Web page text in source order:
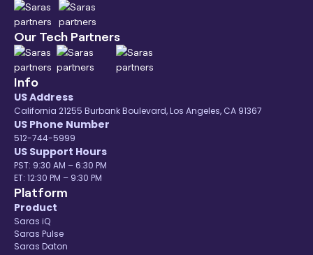
Our Tech Partners
Info
US Address
California 21255 Burbank Boulevard, Los Angeles, CA 91367
US Phone Number
512-744-5999
US Support Hours
PST: 9:30 AM – 6:30 PM
ET: 12:30 PM – 9:30 PM
Platform
Product
Saras iQ
Saras Pulse
Saras Daton